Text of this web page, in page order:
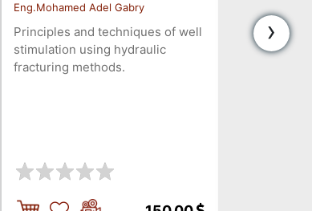
Eng.Mohamed Adel Gabry
Principles and techniques of well
stimulation using hydraulic
fracturing methods.
The
(PCP) is
›